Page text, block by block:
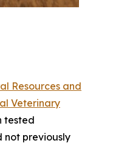
Resources and
Veterinary
tested
not previously